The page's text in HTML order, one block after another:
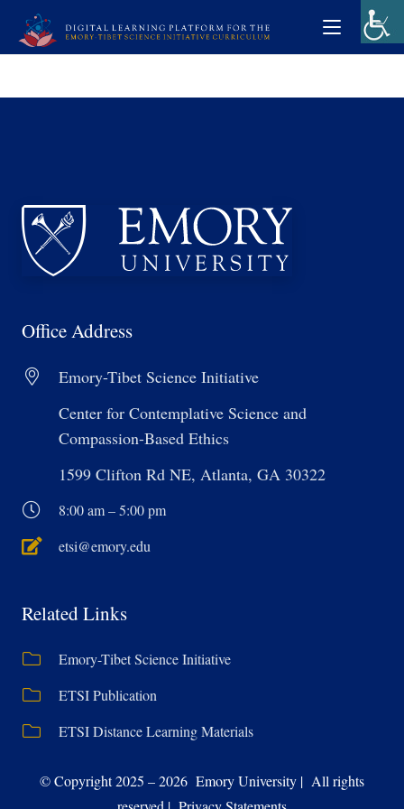
Office Address
Emory-Tibet Science Initiative
Center for Contemplative Science and
Compassion-Based Ethics
1599 Clifton Rd NE, Atlanta, GA 30322
8:00 am – 5:00 pm
etsi@emory.edu
Related Links
Emory-Tibet Science Initiative
ETSI Publication
ETSI Distance Learning Materials
© Copyright 2025 – 2026 Emory University | All rights